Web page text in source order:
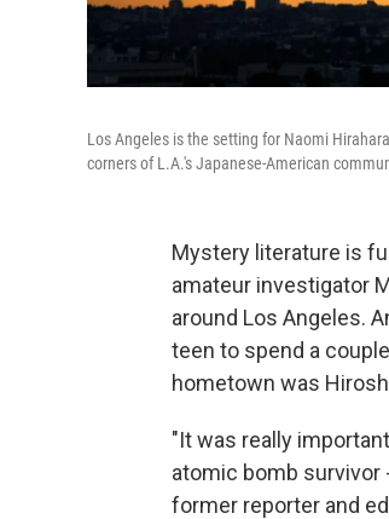
Los Angeles is the setting for Naomi
corners of L.A.'s Japanese-American
Mystery literature is
amateur investigator
around Los Angeles.
teen to spend a
hometown was
"It was really
atomic bomb survivor
former reporter and